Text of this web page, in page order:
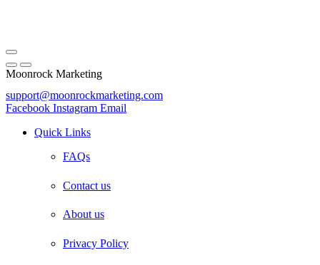
Moonrock Marketing
support@moonrockmarketing.com
Facebook Instagram Email
Quick Links
FAQs
Contact us
About us
Privacy Policy